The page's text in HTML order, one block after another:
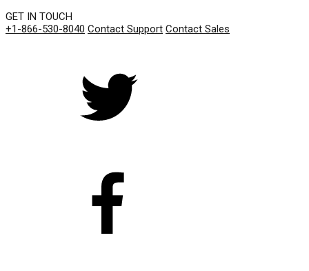
GET IN TOUCH
+1-866-530-8040 Contact Support Contact Sales